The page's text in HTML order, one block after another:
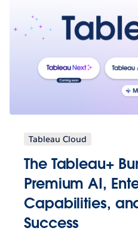
Tableau Cloud
The Tableau+
Premium AI,
Capabilities,
Success